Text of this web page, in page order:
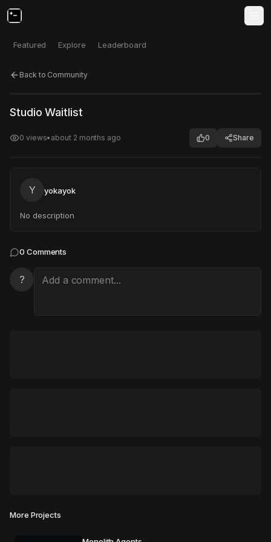
Featured Explore Leaderboard
Back to Community
Click to test
Studio Waitlist
0 views• about 2 months ago 0 Share
Y yokayok
No description
0 Comments
?
More Projects